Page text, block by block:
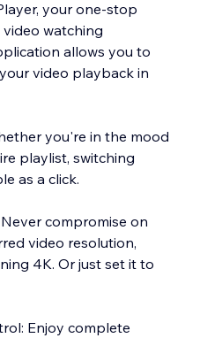
your one-stop
watching
allows you to
video playback in
you're in the mood
playlist, switching
as a click.
compromise on
video resolution,
4K. Or just set it to
Enjoy complete